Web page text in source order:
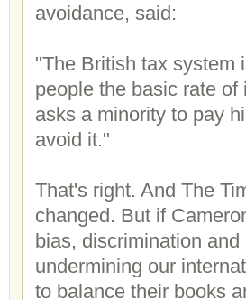
avoidance, said:
"The British tax system
people the basic rate
asks a minority to pay
avoid it."
That's right. And The
changed. But if
bias, discrimination
undermining our
to balance their books